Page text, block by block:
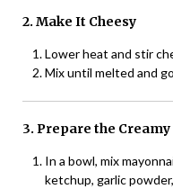
2. Make It Cheesy
Lower heat and stir
Mix until melted and
3. Prepare the Creamy
In a bowl, mix
ketchup, garlic